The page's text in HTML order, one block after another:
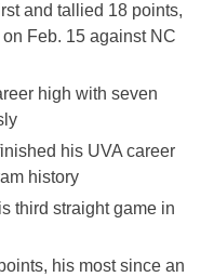
and tallied 18 points,
Feb. 15 against NC
high with seven
his UVA career
history
third straight game in
his most since an